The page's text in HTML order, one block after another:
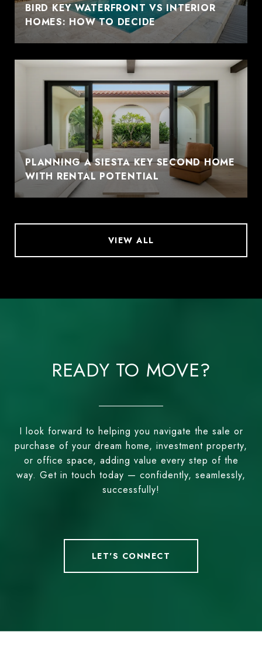
BIRD KEY WATERFRONT VS INTERIOR
HOMES: HOW TO DECIDE
PLANNING A SIESTA KEY SECOND HOME
WITH RENTAL POTENTIAL
VIEW ALL
READY TO MOVE?
I look forward to helping you navigate the sale or
purchase of your dream home, investment property,
or office space, adding value every step of the
way. Get in touch today — confidently, seamlessly,
successfully!
LET'S CONNECT